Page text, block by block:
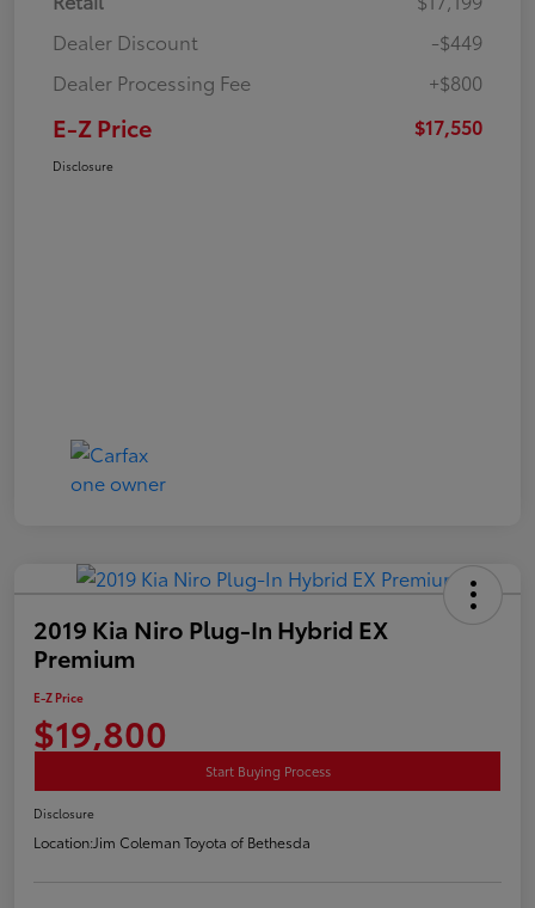
Dealer Discount
-$449
Dealer Processing Fee
+$800
E-Z Price $17,550
Disclosure
2019 Kia Niro Plug-In Hybrid EX
Premium
E-Z Price
$19,800
Start Buying Process
Disclosure
Location:Jim Coleman Toyota of Bethesda